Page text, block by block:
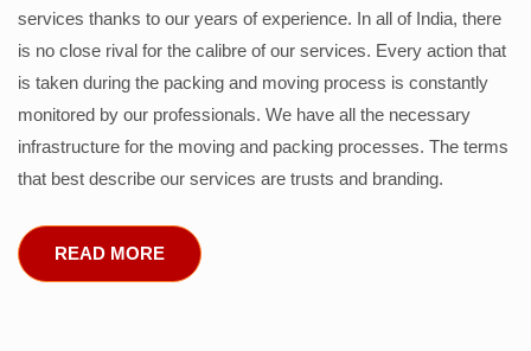
services thanks to our years of experience. In all of India, there
is no close rival for the calibre of our services. Every action that
is taken during the packing and moving process is constantly
monitored by our professionals. We have all the necessary
infrastructure for the moving and packing processes. The terms
that best describe our services are trusts and branding.
READ MORE